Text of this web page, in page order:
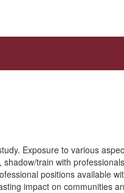
Exposure to various
train with
positions available
impact on communities